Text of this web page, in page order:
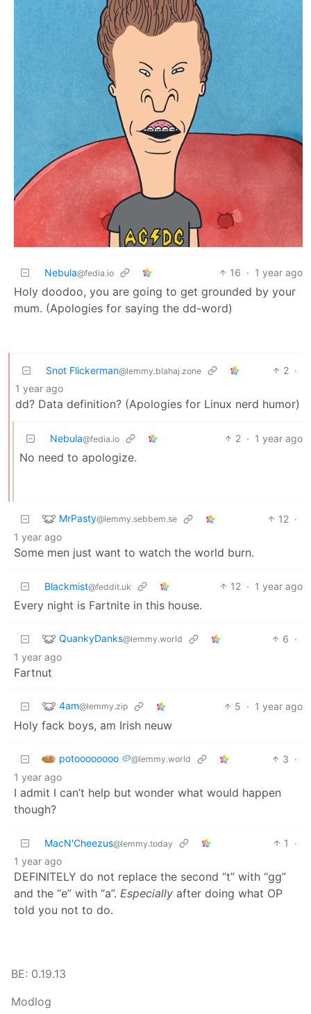
Nebula@fedia.io 16 · 1 year ago
Holy doodoo, you are going to get grounded by your
mum. (Apologies for saying the dd-word)
Snot Flickerman@lemmy.blahaj.zone 2 ·
1 year ago
dd? Data definition? (Apologies for Linux nerd humor)
Nebula@fedia.io 2 · 1 year ago
No need to apologize.
MrPasty@lemmy.sebbem.se 12 ·
1 year ago
Some men just want to watch the world burn.
Blackmist@feddit.uk 12 · 1 year ago
Every night is Fartnite in this house.
QuankyDanks@lemmy.world 6 ·
1 year ago
Fartnut
4am@lemmy.zip 5 · 1 year ago
Holy fack boys, am Irish neuw
potoooooooo 🥔@lemmy.world 3 ·
1 year ago
I admit I can’t help but wonder what would happen
though?
MacN'Cheezus@lemmy.today 1
·
1 year ago
DEFINITELY do not replace the second “t” with “gg”
and the “e” with “a”. Especially after doing what OP
told you not to do.
BE: 0.19.13
Modlog